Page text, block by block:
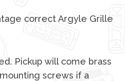
correct Argyle Grille
Pickup will come brass
screws if a